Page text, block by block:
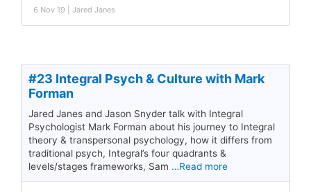
6 Nov 19 | Jared Janes
#23 Integral Psych & Culture with Mark
Forman
Jared Janes and Jason Snyder talk with Integral
Psychologist Mark Forman about his journey to Integral
theory & transpersonal psychology, how it differs from
traditional psych, Integral’s four quadrants &
levels/stages frameworks, Sam …Read more